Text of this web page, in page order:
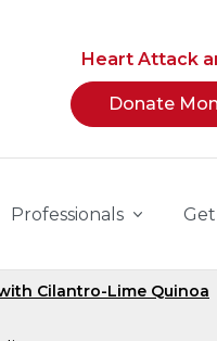
Heart Attack
Donate
Professionals
Cilantro-Lime Quinoa